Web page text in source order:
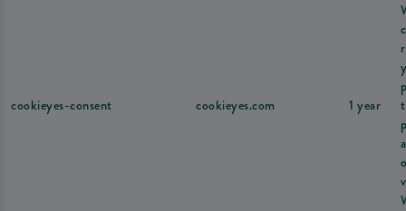
cookieyes-consent cookieyes.com 1 year